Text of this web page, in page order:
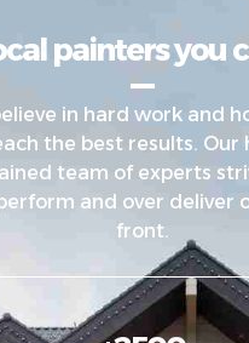
painters you
in hard work and
the best results. Our
team of experts
and over deliver
front.